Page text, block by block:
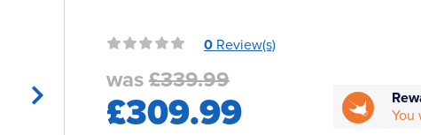
0 Review(s)
was £339.99
£309.99
You